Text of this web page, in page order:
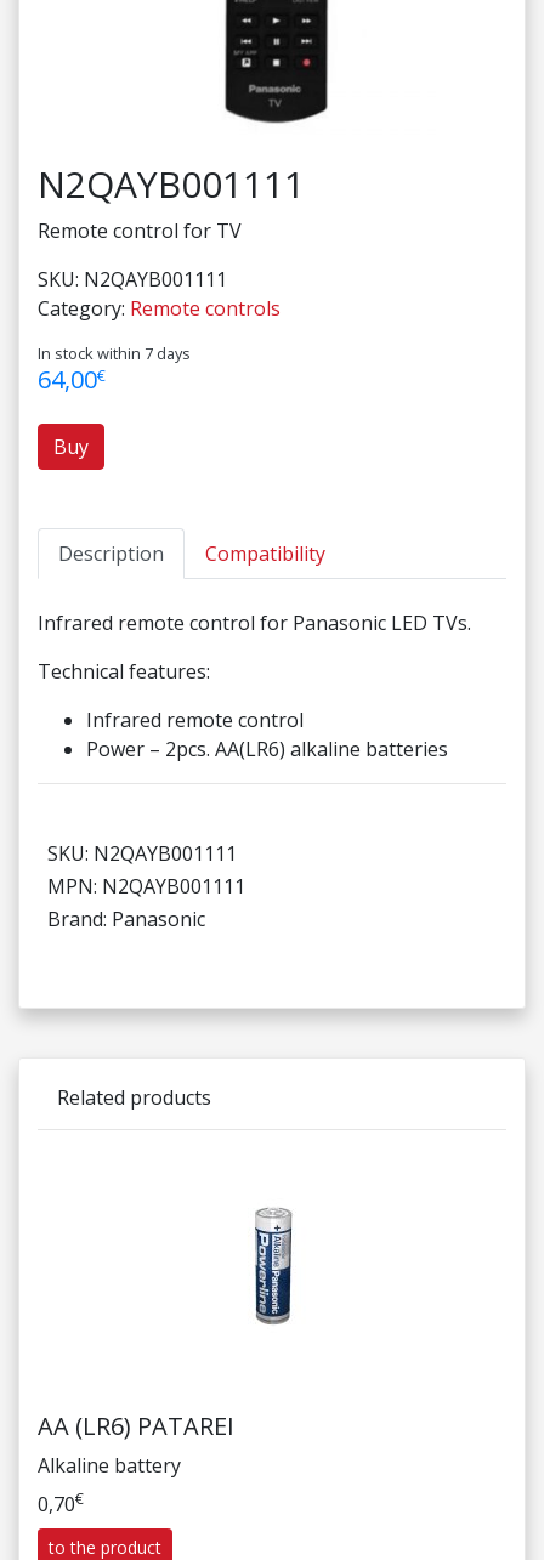
N2QAYB001111
Remote control for TV
SKU: N2QAYB001111
Category: Remote controls
In stock within 7 days
64,00€
Buy
Description Compatibility
Infrared remote control for Panasonic LED TVs.
Technical features:
Infrared remote control
Power – 2pcs. AA(LR6) alkaline batteries
SKU: N2QAYB001111
MPN: N2QAYB001111
Brand: Panasonic
Related products
AA (LR6) PATAREI
Alkaline battery
0,70€
to the product